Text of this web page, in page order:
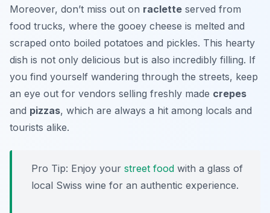
Moreover, don’t miss out on raclette served from
food trucks, where the gooey cheese is melted and
scraped onto boiled potatoes and pickles. This hearty
dish is not only delicious but is also incredibly filling. If
you find yourself wandering through the streets, keep
an eye out for vendors selling freshly made crepes
and pizzas, which are always a hit among locals and
tourists alike.
Pro Tip: Enjoy your street food with a glass of
local Swiss wine for an authentic experience.